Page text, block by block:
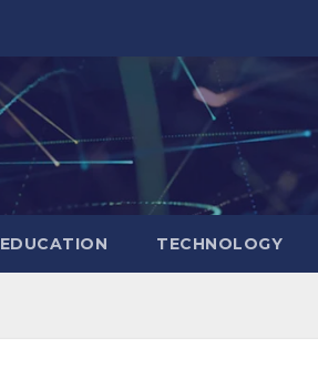
EDUCATION TECHNOLOGY